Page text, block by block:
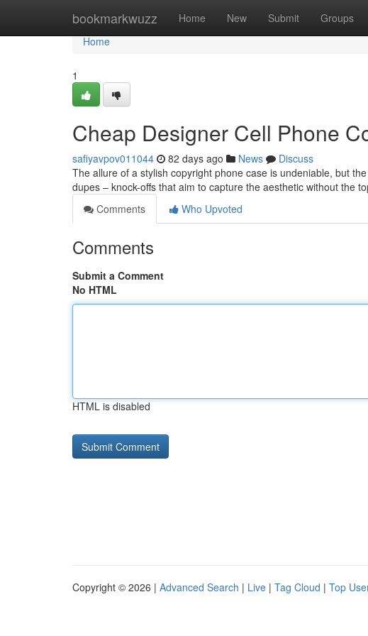
bookmarkwuzz Home New Submit Groups
Home
Home
1
Cheap Designer Cell Phone
safiyavpov011044 82 days ago News
Discuss
The allure of a stylish copyright phone case is undeniable, but
dupes – knock-offs that aim to capture the aesthetic without the
Comments
Who Upvoted
Comments
Submit a Comment
No HTML
HTML is disabled
Copyright © 2026 | Advanced Search | Live | Tag Cloud | Top